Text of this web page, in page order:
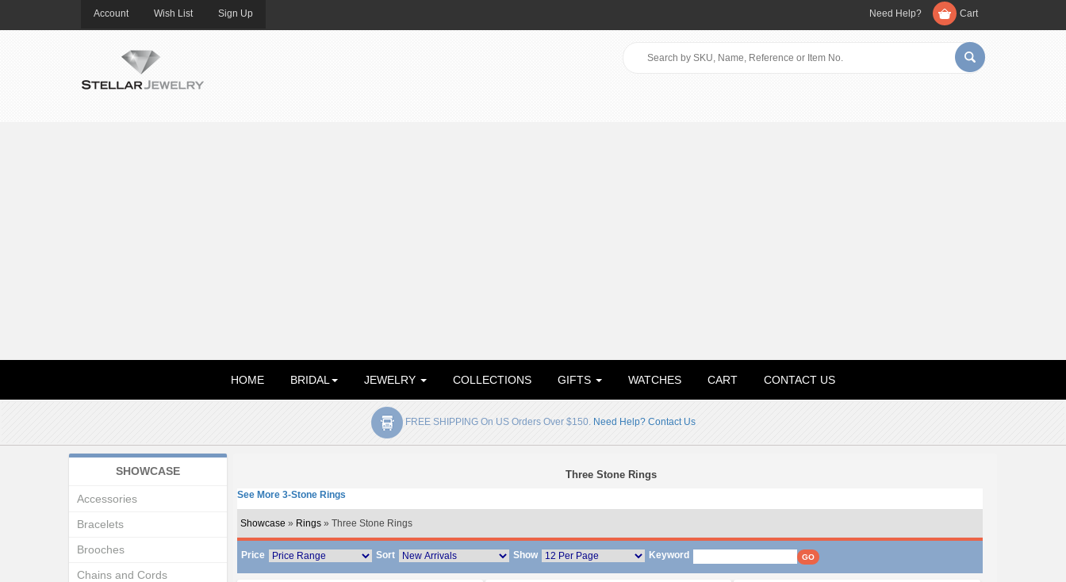
Account Wish List Sign Up Need Help? Cart
HOME BRIDAL JEWELRY COLLECTIONS GIFTS WATCHES CART CONTACT US
FREE SHIPPING On US Orders Over $150. Need Help? Contact Us
Three Stone Rings
See More 3-Stone Rings
Showcase » Rings» Three Stone Rings
Price Sort Show Keyword
SHOWCASE
Accessories
Bracelets
Brooches
Chains and Cords